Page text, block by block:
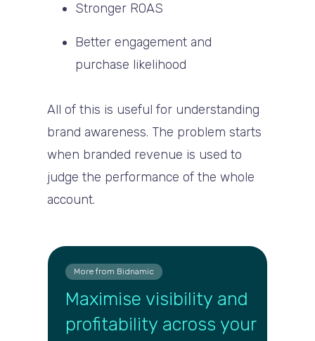
Stronger ROAS
Better engagement and
purchase likelihood
All of this is useful for understanding
brand awareness. The problem starts
when branded revenue is used to
judge the performance of the whole
account.
More from Bidnamic
Maximise visibility and
profitability across your